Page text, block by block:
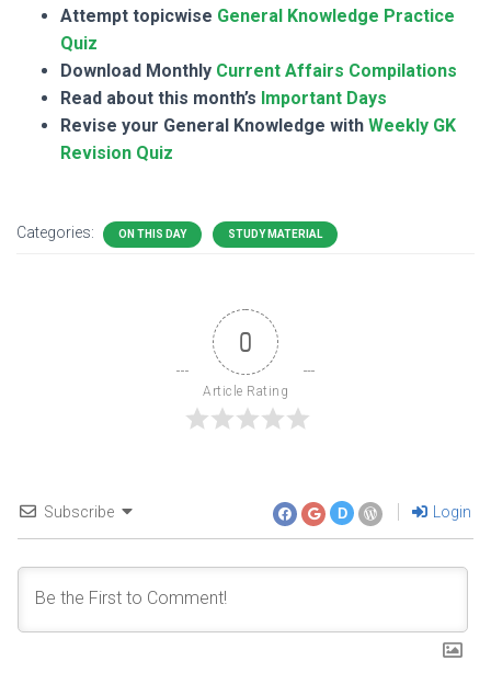
Attempt topicwise General Knowledge Practice
Quiz
Download Monthly Current Affairs Compilations
Read about this month’s Important Days
Revise your General Knowledge with Weekly GK
Revision Quiz
Categories: ON THIS DAY STUDY MATERIAL
0
Article Rating
Subscribe D Login